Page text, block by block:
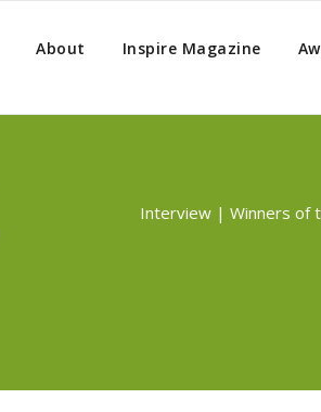
About Inspire Magazine
Interview | Winners of